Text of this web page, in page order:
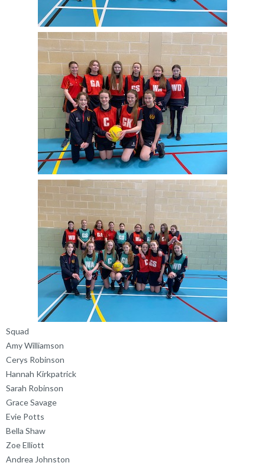
Squad
Amy Williamson
Cerys Robinson
Hannah Kirkpatrick
Sarah Robinson
Grace Savage
Evie Potts
Bella Shaw
Zoe Elliott
Andrea Johnston